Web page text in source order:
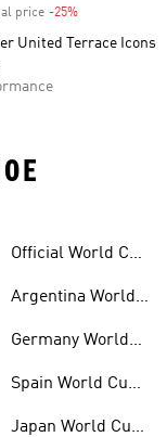
price -25%
United Terrace Icons
Official World Cup
Argentina World
Germany World
Spain World Cup
Japan World Cup